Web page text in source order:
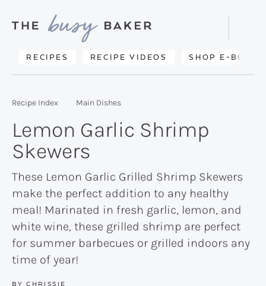
primary
main
primary
Delicious
from
kitchen
to
yours.
RECIPES RECIPE VIDEOS SHOP E-BOOKS
Search
Recipe Index Main Dishes
Lemon Garlic Shrimp
Skewers
These Lemon Garlic Grilled Shrimp Skewers
make the perfect addition to any healthy
meal! Marinated in fresh garlic, lemon, and
white wine, these grilled shrimp are perfect
for summer barbecues or grilled indoors any
time of year!
BY CHRISSIE